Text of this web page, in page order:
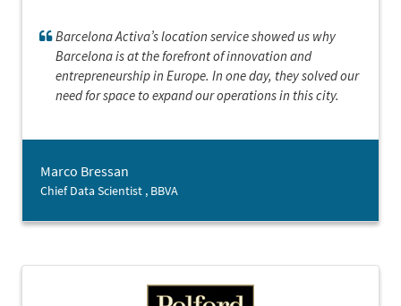
Barcelona Activa’s location service showed us why
Barcelona is at the forefront of innovation and
entrepreneurship in Europe. In one day, they solved our
need for space to expand our operations in this city.
Marco Bressan
Chief Data Scientist , BBVA